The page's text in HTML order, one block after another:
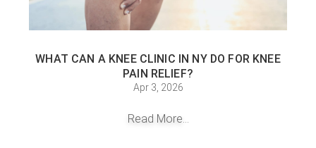
WHAT CAN A KNEE CLINIC IN NY DO FOR KNEE
PAIN RELIEF?
Apr 3, 2026
Read More...